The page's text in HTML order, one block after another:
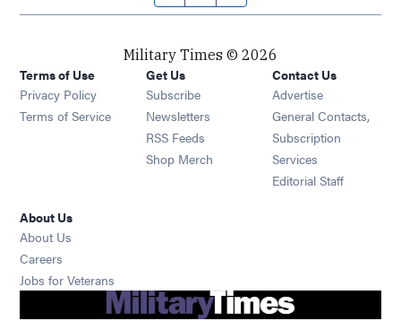
Military Times © 2026
Terms of Use
Privacy Policy
Terms of Service
Get Us
Subscribe Opens in new window
Newsletters Opens in new window
RSS Feeds Opens in new window
Shop Merch Opens in new window
Contact Us
Advertise
General Contacts,
Subscription
Services
Editorial Staff
About Us
About Us
Careers
Jobs for Veterans